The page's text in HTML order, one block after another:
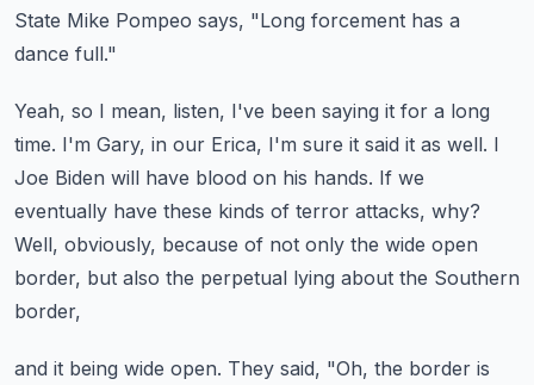
State Mike Pompeo says, "Long forcement has a
dance full."
Yeah, so I mean, listen, I've been saying it for a long
time. I'm Gary, in our Erica, I'm sure it said it as well. I
Joe Biden will have blood on his hands. If we
eventually have these kinds of terror attacks, why?
Well, obviously, because of not only the wide open
border, but also the perpetual lying about the Southern
border,
and it being wide open. They said, "Oh, the border is